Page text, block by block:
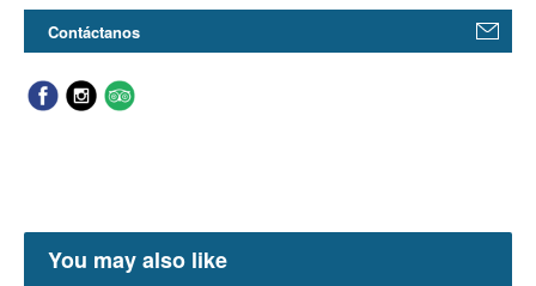
Contáctanos
You may also like